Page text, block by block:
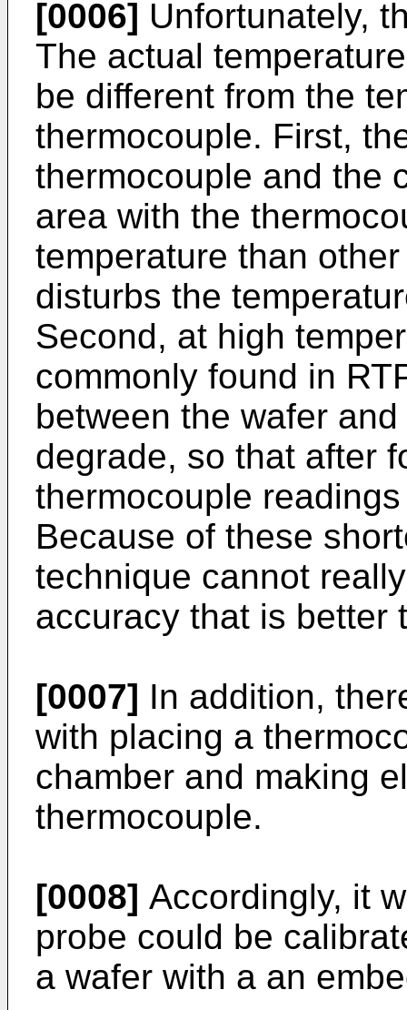
[0006] Unfortunately,
The actual
be different from the
thermocouple. First,
thermocouple and the
area with the
temperature than
disturbs the
Second, at high
commonly found in
between the wafer
degrade, so that after
thermocouple
Because of these
technique cannot
accuracy that is better
[0007] In addition,
with placing a
chamber and making
thermocouple.
[0008] Accordingly, it
probe could be
a wafer with a an